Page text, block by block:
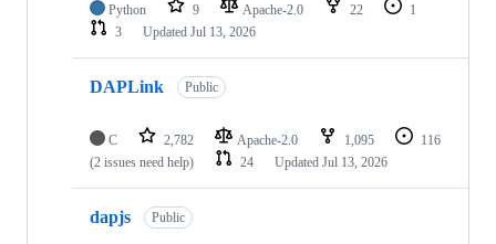
Python 9 Apache-2.0 22
1
3
Updated Jul 13, 2026
DAPLink Public
C 2,782 Apache-2.0 1,095
116
(2 issues need help)
24 Updated Jul 13, 2026
dapjs Public